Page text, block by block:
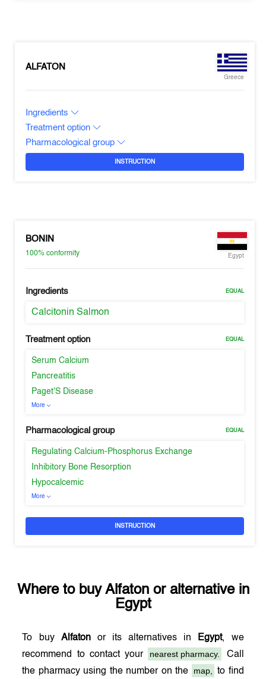
ALFATON
Greece
Ingredients
Treatment option
Pharmacological group
INSTRUCTION
BONIN
100%conformity Egypt
Ingredients EQUAL
Calcitonin Salmon
Treatment option EQUAL
Serum Calcium
Pancreatitis
Paget'S Disease
More
Pharmacological group EQUAL
Regulating Calcium-Phosphorus Exchange
Inhibitory Bone Resorption
Hypocalcemic
More
INSTRUCTION
Where to buy Alfatonor alternative in
Egypt
To buy Alfatonor its alternatives in Egypt, we
recommend to contact your
nearest pharmacy.
Call
the pharmacy using the number on the
map, to find